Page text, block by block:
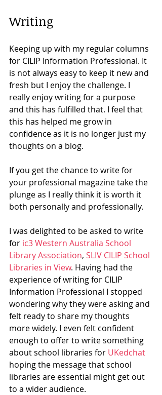
Writing
Keeping up with my regular columns
for CILIP Information Professional. It
is not always easy to keep it new and
fresh but I enjoy the challenge. I
really enjoy writing for a purpose
and this has fulfilled that. I feel that
this has helped me grow in
confidence as it is no longer just my
thoughts on a blog.
If you get the chance to write for
your professional magazine take the
plunge as I really think it is worth it
both personally and professionally.
I was delighted to be asked to write
for ic3 Western Australia School
Library Association, SLIV CILIP School
Libraries in View. Having had the
experience of writing for CILIP
Information Professional I stopped
wondering why they were asking and
felt ready to share my thoughts
more widely. I even felt confident
enough to offer to write something
about school libraries for UKedchat
hoping the message that school
libraries are essential might get out
to a wider audience.